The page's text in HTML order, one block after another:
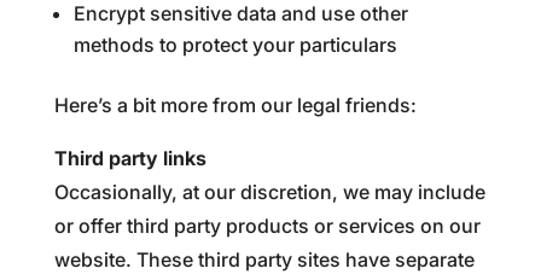
Encrypt sensitive data and use other
methods to protect your particulars
Here’s a bit more from our legal friends:
Third party links
Occasionally, at our discretion, we may include
or offer third party products or services on our
website. These third party sites have separate